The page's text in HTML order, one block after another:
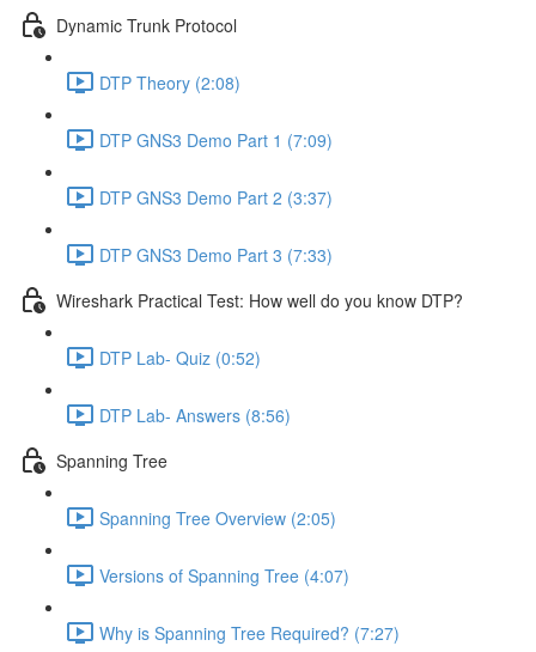
Dynamic Trunk Protocol
DTP Theory (2:08)
DTP GNS3 Demo Part 1 (7:09)
DTP GNS3 Demo Part 2 (3:37)
DTP GNS3 Demo Part 3 (7:33)
Wireshark Practical Test: How well do you know DTP?
DTP Lab- Quiz (0:52)
DTP Lab- Answers (8:56)
Spanning Tree
Spanning Tree Overview (2:05)
Versions of Spanning Tree (4:07)
Why is Spanning Tree Required? (7:27)